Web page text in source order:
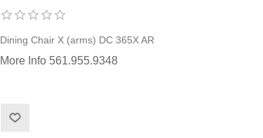
Dining Chair X (arms) DC 365X AR
More Info 561.955.9348